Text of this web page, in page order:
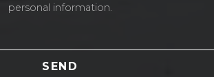
personal information.
SEND